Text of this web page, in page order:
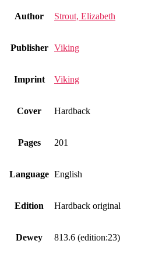
Author Strout, Elizabeth
Publisher Viking
Imprint Viking
Cover Hardback
Pages 201
Language English
Edition Hardback original
Dewey 813.6 (edition:23)